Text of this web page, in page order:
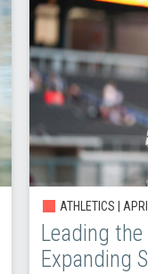
ATHLETICS |
Leading
Expanding